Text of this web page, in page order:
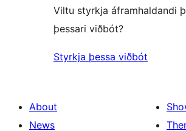
Viltu styrkja áframhaldandi
þessari viðbót?
Styrkja þessa viðbót
About
News